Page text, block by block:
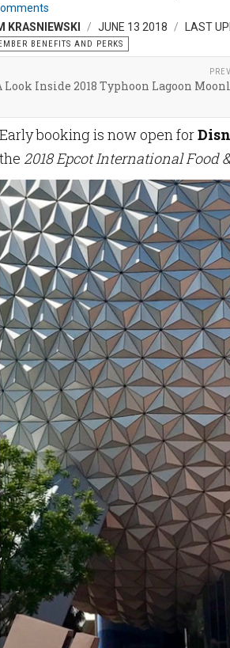
KRASNIEWSKI
JUNE 13 2018 LAST
BENEFITS AND PERKS
Look Inside 2018 Typhoon Lagoon
Early booking is now open for
the 2018 Epcot International Food